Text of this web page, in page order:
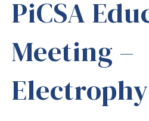
PiCSA
Meeting –